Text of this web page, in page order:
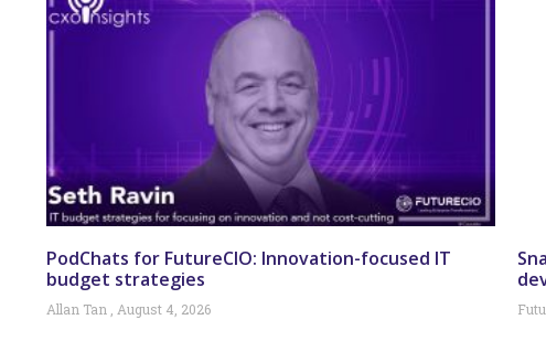
PodChats for FutureCIO: Innovation-focused IT
budget strategies
Allan Tan August 4, 2026